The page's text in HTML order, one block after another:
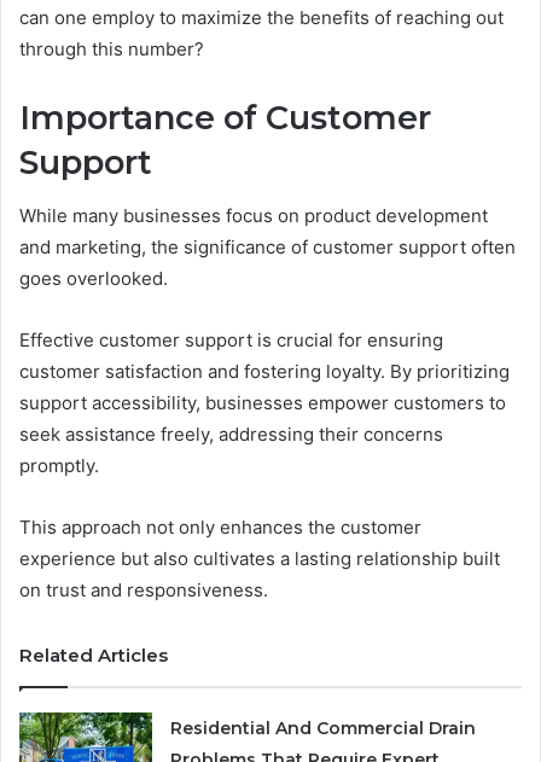
can one employ to maximize the benefits of reaching out
through this number?
Importance of Customer
Support
While many businesses focus on product development
and marketing, the significance of customer support often
goes overlooked.
Effective customer support is crucial for ensuring
customer satisfaction and fostering loyalty. By prioritizing
support accessibility, businesses empower customers to
seek assistance freely, addressing their concerns
promptly.
This approach not only enhances the customer
experience but also cultivates a lasting relationship built
on trust and responsiveness.
Related Articles
Residential And Commercial Drain